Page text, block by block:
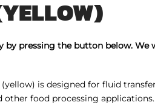
by pressing the button below. We
is designed for fluid
other food processing applications.